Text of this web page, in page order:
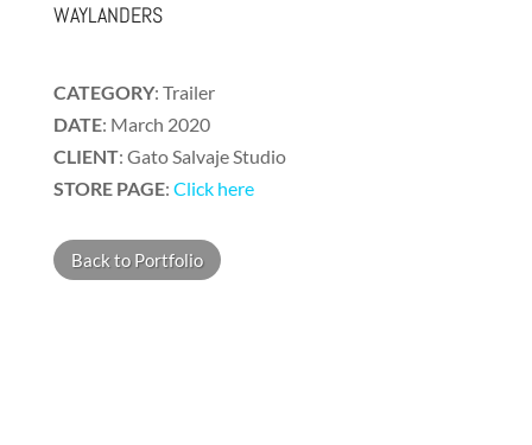
WAYLANDERS
CATEGORY: Trailer
DATE: March 2020
CLIENT: Gato Salvaje Studio
STORE PAGE: Click here
Back to Portfolio